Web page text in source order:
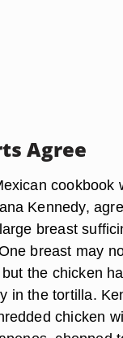
Agree
cookbook
Kennedy,
breast
breast may
the chicken
in the tortilla.
chicken